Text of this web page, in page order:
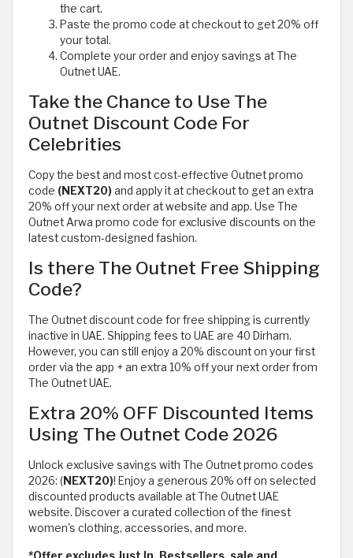
the cart.
Paste the promo code at checkout to get 20% off
your total.
Complete your order and enjoy savings at The
Outnet UAE.
Take the Chance to Use The
Outnet Discount Code For
Celebrities
Copy the best and most cost-effective Outnet promo
code (NEXT20)and apply it at checkout to get an extra
20% off your next order at website and app. Use The
Outnet Arwa promo code for exclusive discounts on the
latest custom-designed fashion.
Is there The Outnet Free Shipping
Code?
The Outnet discount code for free shipping is currently
inactive in UAE. Shipping fees to UAE are 40 Dirham.
However, you can still enjoy a 20% discount on your first
order via the app + an extra 10% off your next order from
The Outnet UAE.
Extra 20% OFF Discounted Items
Using The Outnet Code 2026
Unlock exclusive savings with The Outnet promo codes
2026: (NEXT20)! Enjoy a generous 20% off on selected
discounted products available at The Outnet UAE
website. Discover a curated collection of the finest
women's clothing, accessories, and more.
*Offer excludes Just In, Bestsellers, sale and